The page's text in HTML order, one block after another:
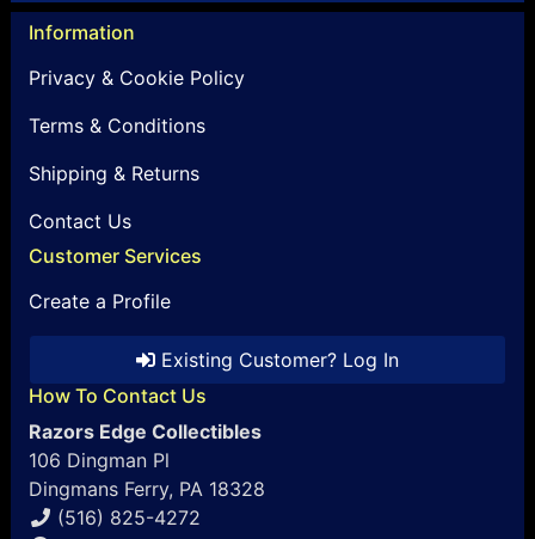
Information
Privacy & Cookie Policy
Terms & Conditions
Shipping & Returns
Contact Us
Customer Services
Create a Profile
Existing Customer? Log In
How To Contact Us
Razors Edge Collectibles
106 Dingman Pl
Dingmans Ferry, PA 18328
(516) 825-4272